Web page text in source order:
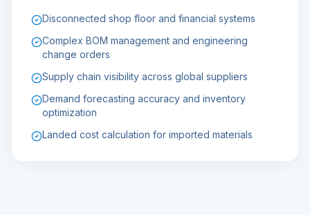
Disconnected shop floor and financial systems
Complex BOM management and engineering
change orders
Supply chain visibility across global suppliers
Demand forecasting accuracy and inventory
optimization
Landed cost calculation for imported materials